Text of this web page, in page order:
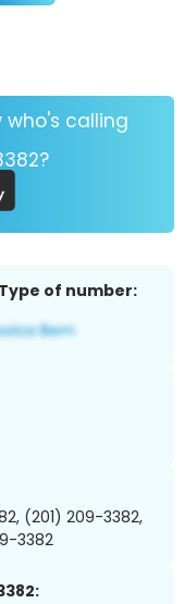
who's calling
Type of number:
(201) 209-3382,
3382